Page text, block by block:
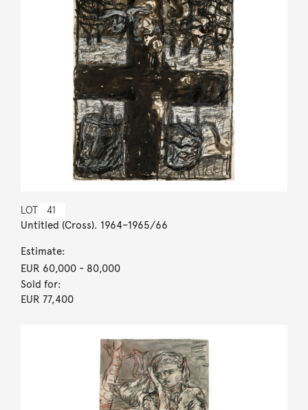
LOT 41
Untitled (Cross). 1964–1965/66
Estimate:
EUR 60,000- 80,000
Sold for:
EUR 77,400